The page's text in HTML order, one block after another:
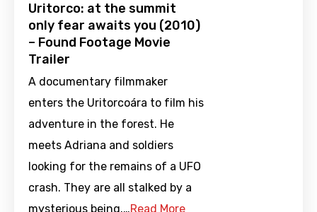
Uritorco: at the summit
only fear awaits you (2010)
– Found Footage Movie
Trailer
A documentary filmmaker
enters the Uritorcoára to film his
adventure in the forest. He
meets Adriana and soldiers
looking for the remains of a UFO
crash. They are all stalked by a
mysterious being.…Read More